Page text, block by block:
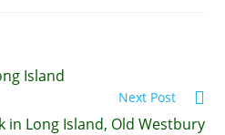
Island
Next Post
in Long Island, Old Westbury